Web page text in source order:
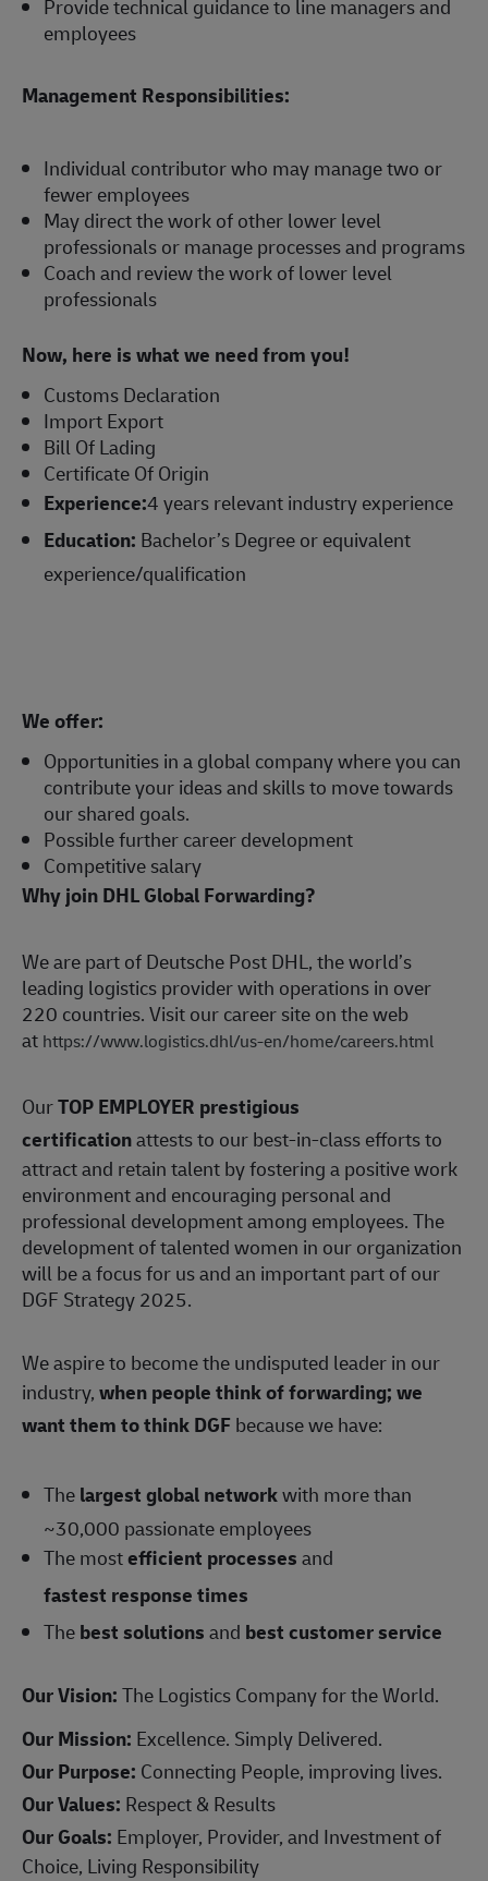
Provide technical guidance to line managers and
employees
Management Responsibilities:
Individual contributor who may manage two or
fewer employees
May direct the work of other lower level
professionals or manage processes and programs
Coach and review the work of lower level
professionals
Now, here is what we need from you!
Customs Declaration
Import Export
Bill Of Lading
Certificate Of Origin
Experience:4 years relevant industry experience
Education: Bachelor’s Degree or equivalent
experience/qualification
We offer:
Opportunities in a global company where you can
contribute your ideas and skills to move towards
our shared goals.
Possible further career development
Competitive salary
Why join DHL Global Forwarding?
We are part of Deutsche Post DHL, the world’s
leading logistics provider with operations in over
220 countries. Visit our career site on the web
at https://www.logistics.dhl/us-en/home/careers.html
OurTOP EMPLOYER prestigious
certificationattests to our best-in-class efforts to
attract and retain talent by fostering a positive work
environment and encouraging personal and
professional development among employees. The
development of talented women in our organization
will be a focus for us and an important part of our
DGF Strategy 2025.
We aspire to become the undisputed leader in our
industry,when people think of forwarding; we
want them to think DGF because we have:
Thelargest global networkwith more than
~30,000 passionate employees
The mostefficient processesand
fastest response times
Thebest solutionsand best customer service
Our Vision:The Logistics Company for the World.
Our Mission: Excellence. Simply Delivered.
Our Purpose: Connecting People, improving lives.
Our Values: Respect & Results
Our Goals: Employer, Provider, and Investment of
Choice, Living Responsibility